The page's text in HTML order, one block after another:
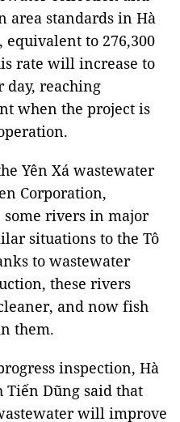
area standards in Hà
to 276,300
rate will increase to
day, reaching
when the project is
Yên Xá wastewater
Corporation,
rivers in major
situations to the Tô
to wastewater
these rivers
and now fish
them.
inspection, Hà
Dũng said that
will improve